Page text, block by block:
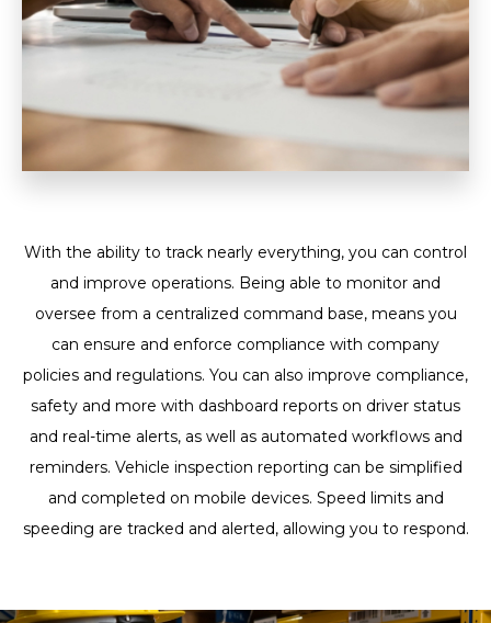
With the ability to track nearly everything, you can control
and improve operations. Being able to monitor and
oversee from a centralized command base, means you
can ensure and enforce compliance with company
policies and regulations. You can also improve compliance,
safety and more with dashboard reports on driver status
and real-time alerts, as well as automated workflows and
reminders. Vehicle inspection reporting can be simplified
and completed on mobile devices. Speed limits and
speeding are tracked and alerted, allowing you to respond.